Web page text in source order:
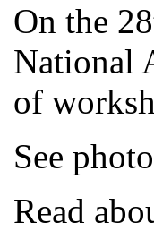
On the
National
of
See
Read